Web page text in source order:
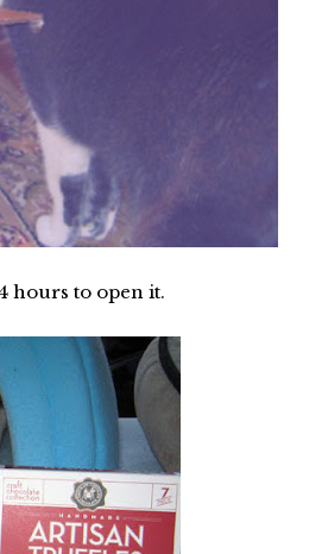
hours to open it.